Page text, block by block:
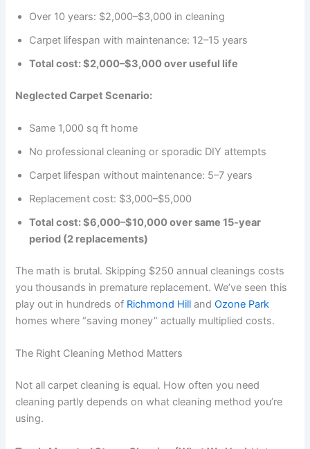
Over 10 years: $2,000–$3,000 in cleaning
Carpet lifespan with maintenance: 12–15 years
Total cost: $2,000–$3,000 over useful life
Neglected Carpet Scenario:
Same 1,000 sq ft home
No professional cleaning or sporadic DIY attempts
Carpet lifespan without maintenance: 5–7 years
Replacement cost: $3,000–$5,000
Total cost: $6,000–$10,000 over same 15-year
period (2 replacements)
The math is brutal. Skipping $250 annual cleanings costs
you thousands in premature replacement. We’ve seen this
play out in hundreds of Richmond Hill andOzone Park
homes where “saving money” actually multiplied costs.
The Right Cleaning Method Matters
Not all carpet cleaning is equal. How often you need
cleaning partly depends on what cleaning method you’re
using.